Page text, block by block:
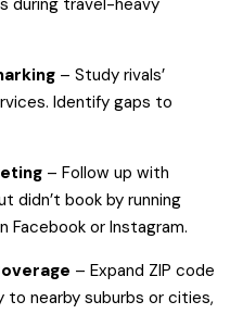
– Study rivals’
Identify gaps to
– Follow up with
didn’t book by running
Facebook or Instagram.
– Expand ZIP code
nearby suburbs or cities,